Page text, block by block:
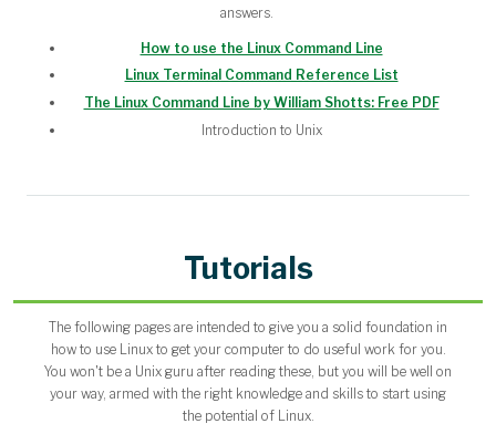
answers.
How to use the Linux Command Line
Linux Terminal Command Reference List
The Linux Command Line by William Shotts: Free PDF
Introduction to Unix
Tutorials
The following pages are intended to give you a solid foundation in
how to use Linux to get your computer to do useful work for you.
You won't be a Unix guru after reading these, but you will be well on
your way, armed with the right knowledge and skills to start using
the potential of Linux.